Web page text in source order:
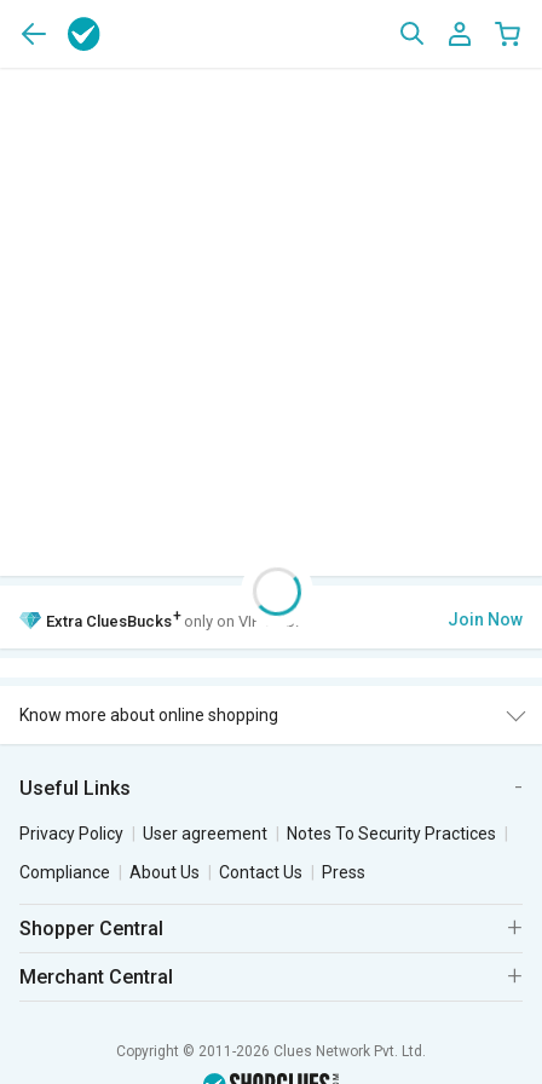
Extra CluesBucks+ only on VIP Club. Join Now
Know more about online shopping
Useful Links
Privacy Policy User agreement
Notes To Security Practices
Compliance
About Us Contact Us Press
Shopper Central
Merchant Central
Copyright © 2011-2026 Clues Network Pvt. Ltd.